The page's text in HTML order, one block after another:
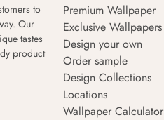
to
Our
tastes
product
Premium Wallpaper
Exclusive Wallpapers
Design your own
Order sample
Design Collections
Locations
Wallpaper Calculator